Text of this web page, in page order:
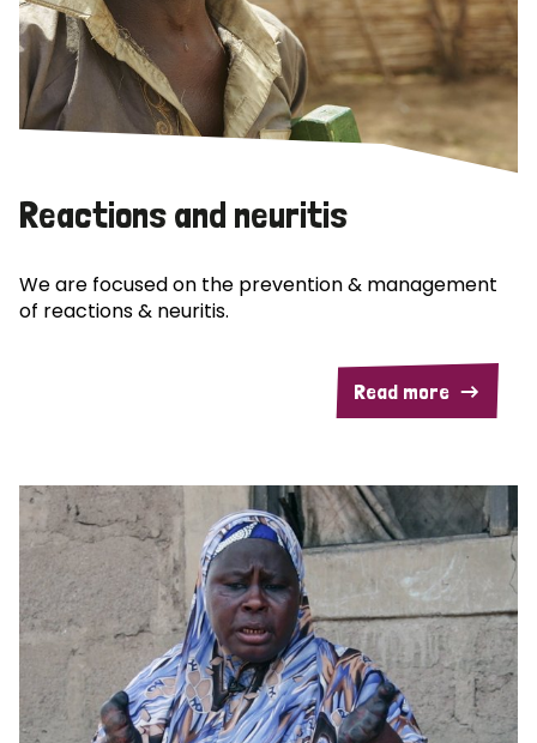
Reactions and neuritis
We are focused on the prevention & management
of reactions & neuritis.
Read more